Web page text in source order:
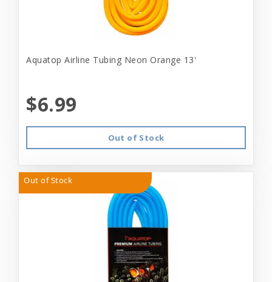
Aquatop Airline Tubing Neon Orange 13'
$6.99
Out of Stock
Out of Stock